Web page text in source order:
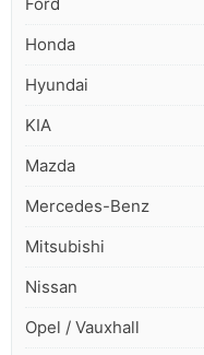
Honda
Hyundai
KIA
Mazda
Mercedes-Benz
Mitsubishi
Nissan
Opel / Vauxhall